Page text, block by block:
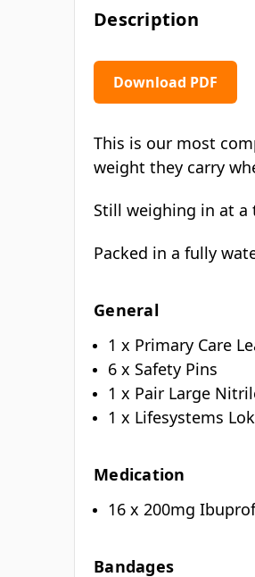
Description
Download PDF
This is our most
weight they carry
Still weighing in at a
Packed in a fully
General
1 x Primary Care
6 x Safety Pins
1 x Pair Large
1 x Lifesystems
Medication
16 x 200mg
Bandages